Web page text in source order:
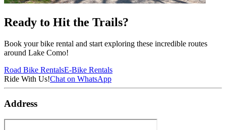
Ready to Hit the Trails?
Book your bike rental and start exploring these incredible routes
around Lake Como!
Road Bike RentalsE-Bike Rentals
Ride With Us!Chat on WhatsApp
Address